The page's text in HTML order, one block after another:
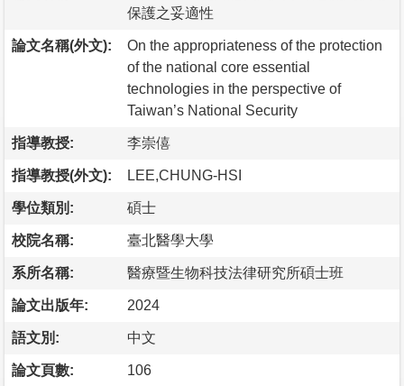
保護之妥適性
論文名稱(外文):
On the appropriateness of the protection
of the national core essential
technologies in the perspective of
Taiwan’s National Security
指導教授: 李崇僖
指導教授(外文): LEE,CHUNG-HSI
學位類別: 碩士
校院名稱: 臺北醫學大學
系所名稱: 醫療暨生物科技法律研究所碩士班
論文出版年: 2024
語文別: 中文
論文頁數: 106